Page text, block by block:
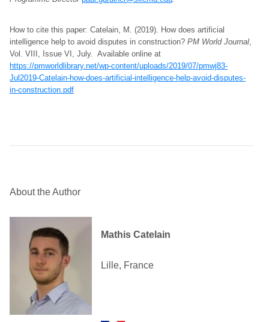
How to cite this paper: Catelain, M. (2019). How does artificial
intelligence help to avoid disputes in construction? PM World Journal,
Vol. VIII, Issue VI, July. Available online at
https://pmworldlibrary.net/wp-content/uploads/2019/07/pmwj83-
Jul2019-Catelain-how-does-artificial-intelligence-help-avoid-disputes-
in-construction.pdf
About the Author
Mathis Catelain
Lille, France